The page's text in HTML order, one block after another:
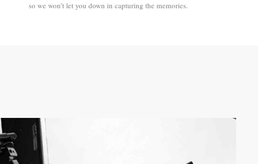
so we won’t let you down in capturing the memories.